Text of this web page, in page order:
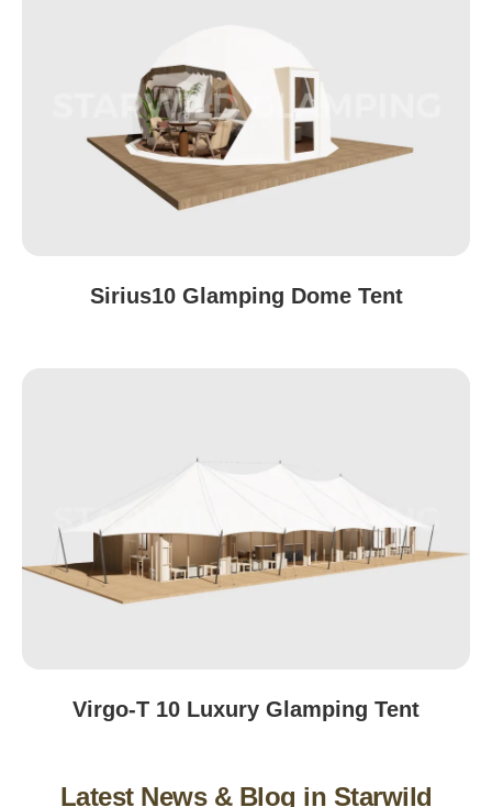
Sirius10 Glamping Dome Tent
Virgo-T 10 Luxury Glamping Tent
Latest News & Blog in Starwild